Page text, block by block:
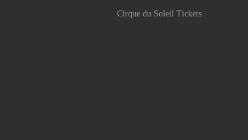
Cirque du Soleil Tickets